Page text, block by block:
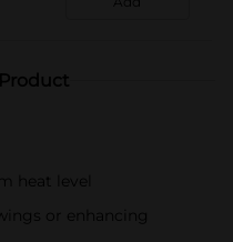
heat level
or enhancing